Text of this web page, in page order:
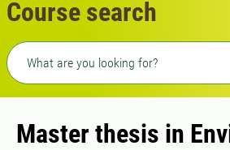
Course search
Freetext search
Master thesis in